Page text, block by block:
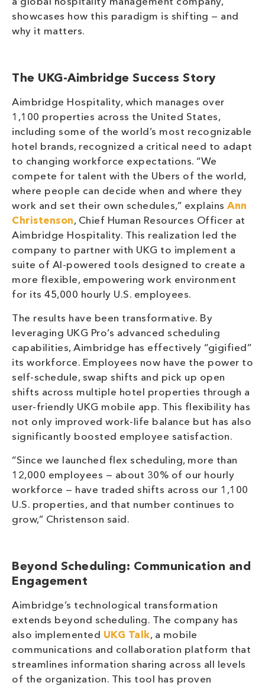
a global hospitality management company,
showcases how this paradigm is shifting — and
why it matters.
The UKG-Aimbridge Success Story
Aimbridge Hospitality, which manages over
1,100 properties across the United States,
including some of the world’s most recognizable
hotel brands, recognized a critical need to adapt
to changing workforce expectations. “We
compete for talent with the Ubers of the world,
where people can decide when and where they
work and set their own schedules,” explains Ann
Christenson, Chief Human Resources Officer at
Aimbridge Hospitality. This realization led the
company to partner with UKG to implement a
suite of AI-powered tools designed to create a
more flexible, empowering work environment
for its 45,000 hourly U.S. employees.
The results have been transformative. By
leveraging UKG Pro’s advanced scheduling
capabilities, Aimbridge has effectively “gigified”
its workforce. Employees now have the power to
self-schedule, swap shifts and pick up open
shifts across multiple hotel properties through a
user-friendly UKG mobile app. This flexibility has
not only improved work-life balance but has also
significantly boosted employee satisfaction.
“Since we launched flex scheduling, more than
12,000 employees — about 30% of our hourly
workforce — have traded shifts across our 1,100
U.S. properties, and that number continues to
grow,” Christenson said.
Beyond Scheduling: Communication and
Engagement
Aimbridge’s technological transformation
extends beyond scheduling. The company has
also implemented UKG Talk, a mobile
communications and collaboration platform that
streamlines information sharing across all levels
of the organization. This tool has proven